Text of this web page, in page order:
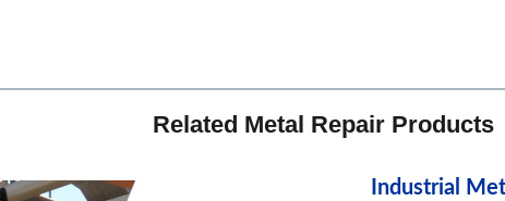
Related Metal Repair Products
Industrial